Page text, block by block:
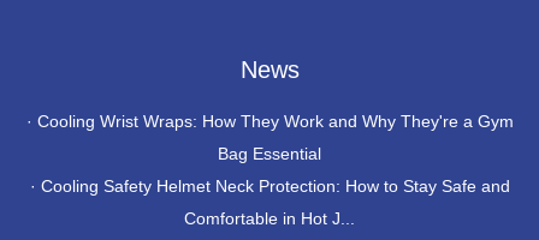
News
· Cooling Wrist Wraps: How They Work and Why They're a Gym
Bag Essential
· Cooling Safety Helmet Neck Protection: How to Stay Safe and
Comfortable in Hot J...